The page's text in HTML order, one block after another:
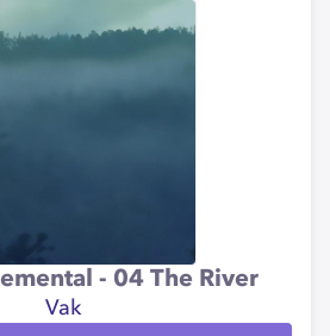
- 04 The River
Vak